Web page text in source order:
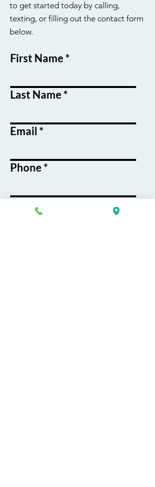
to get started today by calling,
texting, or filling out the contact form
below.
First Name
Last Name
Email
Phone
Course / Service
Interest